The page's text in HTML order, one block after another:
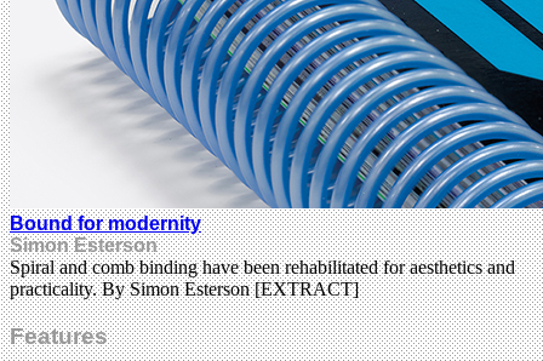
Bound for modernity
Simon Esterson
Spiral and comb binding have been rehabilitated for aesthetics and
practicality. By Simon Esterson [EXTRACT]
Features